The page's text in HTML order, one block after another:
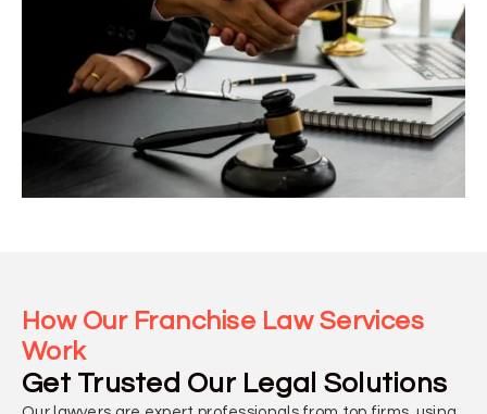
How Our Franchise Law Services
Work
Get Trusted Our Legal Solutions